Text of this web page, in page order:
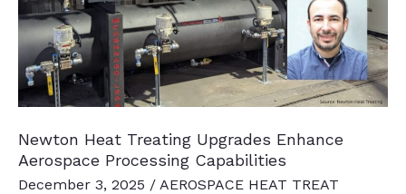
Newton Heat Treating Upgrades Enhance
Aerospace Processing Capabilities
December 3, 2025 / AEROSPACE HEAT TREAT